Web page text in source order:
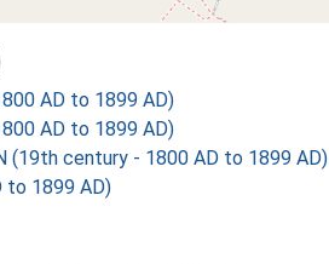
AD to 1899 AD)
AD to 1899 AD)
(19th century - 1800 AD to 1899 AD)
to 1899 AD)